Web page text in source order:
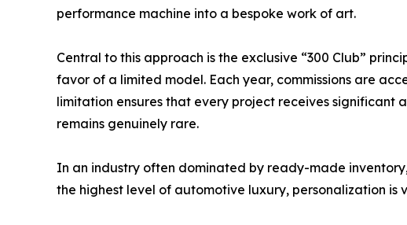
performance machine into a bespoke work of art.
Central to this approach is the exclusive “300 Club”
favor of a limited model. Each year, commissions are
limitation ensures that every project receives significant
remains genuinely rare.
In an industry often dominated by ready-made
the highest level of automotive luxury, personalization